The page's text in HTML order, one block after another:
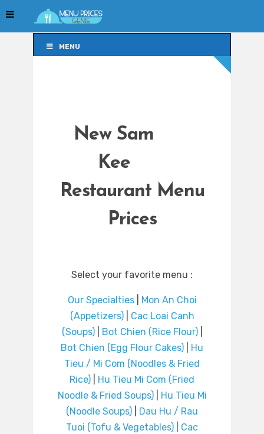
MENU
New Sam
Kee
Restaurant Menu
Prices
Select your favorite menu :
Our Specialties|
Mon An Choi
(Appetizers)| Cac Loai Canh
(Soups)| Bot Chien (Rice Flour)|
Bot Chien (Egg Flour Cakes)
Hu
Tieu / Mi Com (Noodles & Fried
Rice)
Hu Tieu Mi Com (Fried
Noodle & Fried Soups)|
Hu Tieu Mi
(Noodle Soups)
Dau Hu / Rau
Tuoi (Tofu & Vegetables)
Cac